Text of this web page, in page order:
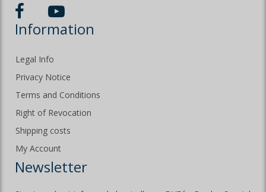
Information
Legal Info
Privacy Notice
Terms and Conditions
Right of Revocation
Shipping costs
My Account
Newsletter